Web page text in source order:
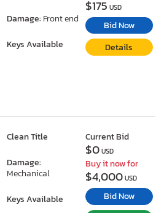
Damage: Front end
Keys Available
$175 USD
Bid Now
Details
Clean Title
Damage:
Mechanical
Keys Available
Current Bid
$0USD
Buy it now for
$4,000USD
Bid Now